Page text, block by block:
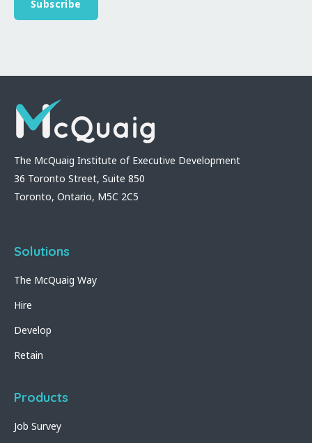
The McQuaig Institute of Executive Development
36 Toronto Street, Suite 850
Toronto, Ontario, M5C 2C5
Solutions
The McQuaig Way
Hire
Develop
Retain
Products
Job Survey